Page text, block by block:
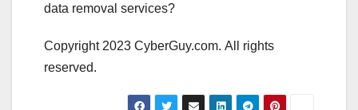
data removal services?
Copyright 2023 CyberGuy.com. All rights
reserved.